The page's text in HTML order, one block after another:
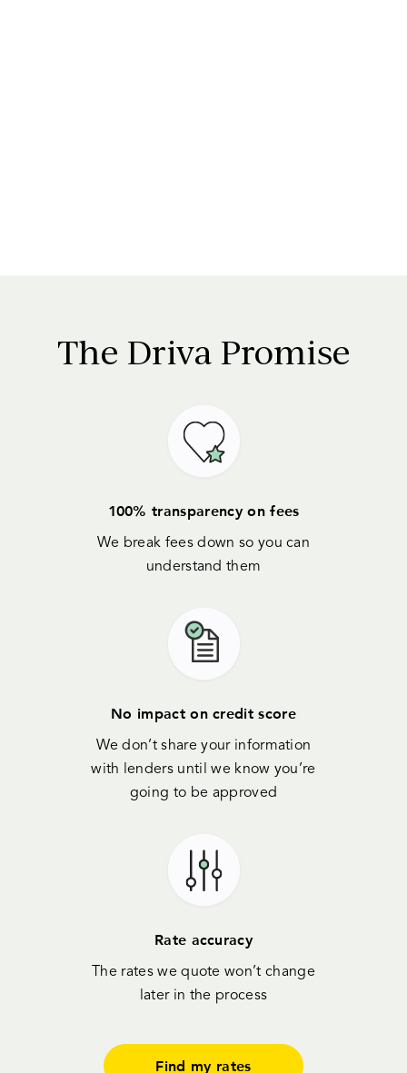
The Driva Promise
100% transparency on fees
We break fees down so you can
understand them
No impact on credit score
We don’t share your information
with lenders until we know you’re
going to be approved
Rate accuracy
The rates we quote won’t change
later in the process
Find my rates